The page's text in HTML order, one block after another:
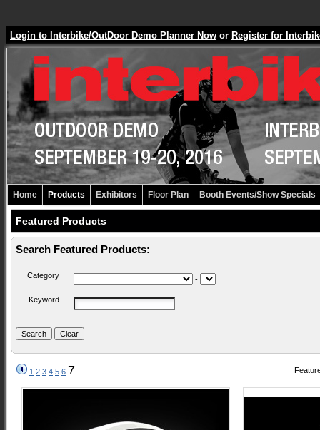
Login to Interbike/OutDoor Demo Planner Now or Register for
Home Products Exhibitors Floor Plan Booth Events/Show Specials
Featured Products
Search Featured Products:
Category -
Keyword
1 2 3 4 5 6 7